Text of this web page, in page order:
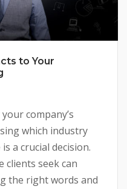
to Your
company’s
which industry
a crucial decision.
clients seek can
the right words and